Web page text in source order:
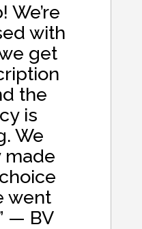
We’re
with
get
the
is
We
made
went
— BV